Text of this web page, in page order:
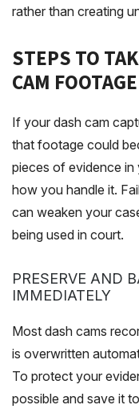
rather than creating
STEPS TO
CAM
If your dash cam
that footage could
pieces of evidence in
how you handle it.
can weaken your
being used in court.
PRESERVE AND
IMMEDIATELY
Most dash cams
is overwritten
To protect your
possible and save it